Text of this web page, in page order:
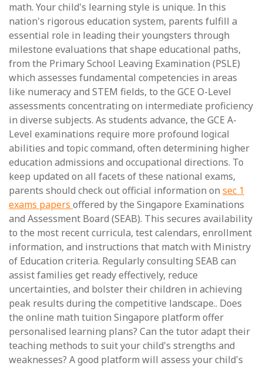
math. Your child's learning style is unique. In this
nation's rigorous education system, parents fulfill a
essential role in leading their youngsters through
milestone evaluations that shape educational paths,
from the Primary School Leaving Examination (PSLE)
which assesses fundamental competencies in areas
like numeracy and STEM fields, to the GCE O-Level
assessments concentrating on intermediate proficiency
in diverse subjects. As students advance, the GCE A-
Level examinations require more profound logical
abilities and topic command, often determining higher
education admissions and occupational directions. To
keep updated on all facets of these national exams,
parents should check out official information on sec 1
exams papers offered by the Singapore Examinations
and Assessment Board (SEAB). This secures availability
to the most recent curricula, test calendars, enrollment
information, and instructions that match with Ministry
of Education criteria. Regularly consulting SEAB can
assist families get ready effectively, reduce
uncertainties, and bolster their children in achieving
peak results during the competitive landscape.. Does
the online math tuition Singapore platform offer
personalised learning plans? Can the tutor adapt their
teaching methods to suit your child's strengths and
weaknesses? A good platform will assess your child's